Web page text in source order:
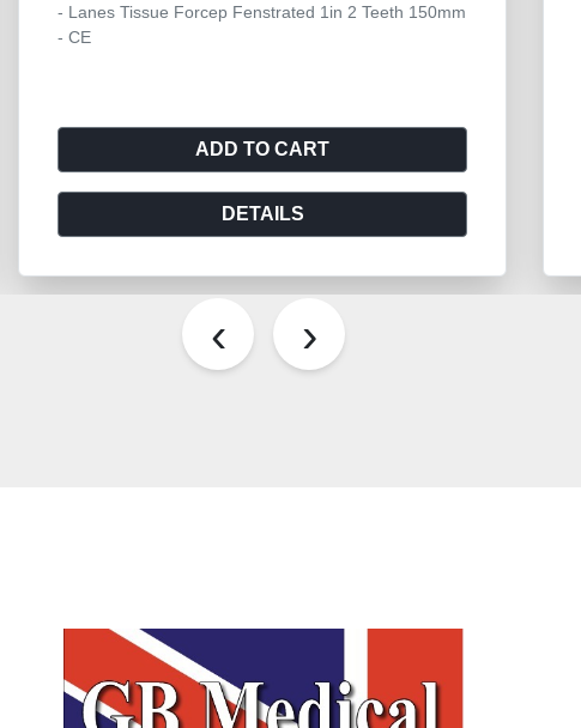
- Lanes Tissue Forcep Fenstrated 1in 2 Teeth 150mm
- CE
ADD TO CART
DETAILS
‹ ›